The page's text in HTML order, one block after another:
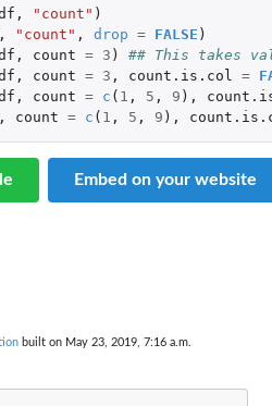
, "count" )
"count" , drop = FALSE )
, count = 3 )
## This takes
, count = 3 , count.is.col =
, count = c ( 1 , 5 , 9 ),
count = c ( 1 , 5 , 9 ),
Embed on your website
built on May 23, 2019, 7:16 a.m.